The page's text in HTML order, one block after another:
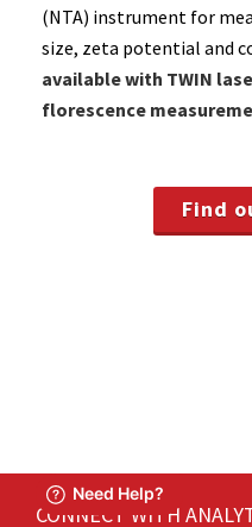
(NTA) instrument for
size, zeta potential and
available with TWIN
florescence
Find
CONNECT WITH